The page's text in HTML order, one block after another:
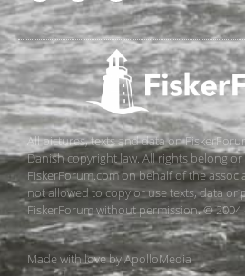
All pictures, texts and data on
Danish copyright law. All rights belong
FiskerForum.com on behalf of the
not allowed to copy or use texts, data or
FiskerForum without permission. © 2004
Made with love byApolloMedia